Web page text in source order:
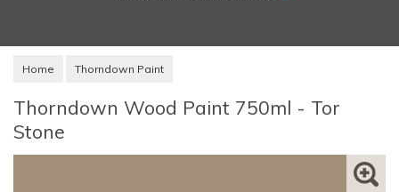
Home Thorndown Paint
Thorndown Wood Paint 750ml - Tor
Stone